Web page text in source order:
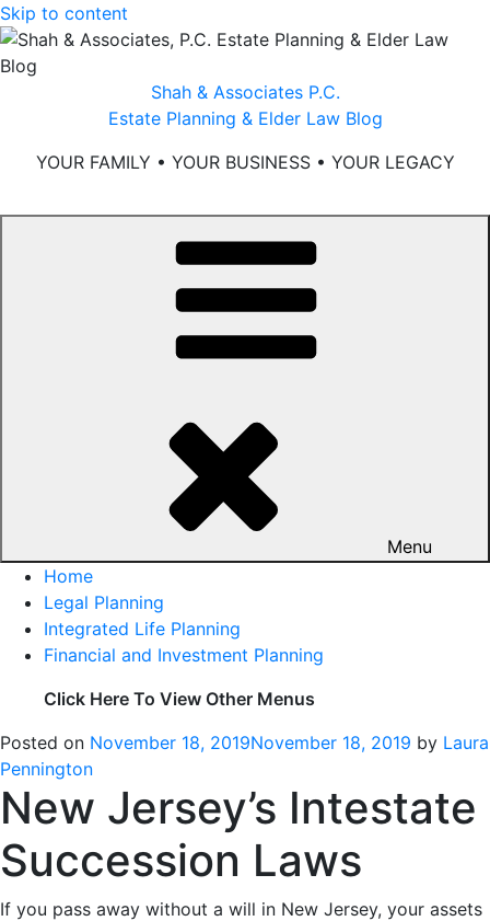
Skip to content
Shah & Associates P.C.
Estate Planning & Elder Law Blog
YOUR FAMILY • YOUR BUSINESS • YOUR LEGACY
Menu
Home
Legal Planning
Integrated Life Planning
Financial and Investment Planning
Click Here To View Other Menus
Posted on November 18, 2019November 18, 2019 by Laura
Pennington
New Jersey’s Intestate
Succession Laws
If you pass away without a will in New Jersey, your assets